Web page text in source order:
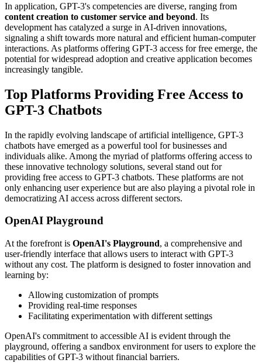
In application, GPT-3's competencies are diverse, ranging from
content creation to customer service and beyond. Its
development has catalyzed a surge in AI-driven innovations,
signaling a shift towards more natural and efficient human-computer
interactions. As platforms offering GPT-3 access for free emerge, the
potential for widespread adoption and creative application becomes
increasingly tangible.
Top Platforms Providing Free Access to
GPT-3 Chatbots
In the rapidly evolving landscape of artificial intelligence, GPT-3
chatbots have emerged as a powerful tool for businesses and
individuals alike. Among the myriad of platforms offering access to
these innovative technology solutions, several stand out for
providing free access to GPT-3 chatbots. These platforms are not
only enhancing user experience but are also playing a pivotal role in
democratizing AI access across different sectors.
OpenAI Playground
At the forefront is OpenAI's Playground, a comprehensive and
user-friendly interface that allows users to interact with GPT-3
without any cost. The platform is designed to foster innovation and
learning by:
Allowing customization of prompts
Providing real-time responses
Facilitating experimentation with different settings
OpenAI's commitment to accessible AI is evident through the
playground, offering a sandbox environment for users to explore the
capabilities of GPT-3 without financial barriers.